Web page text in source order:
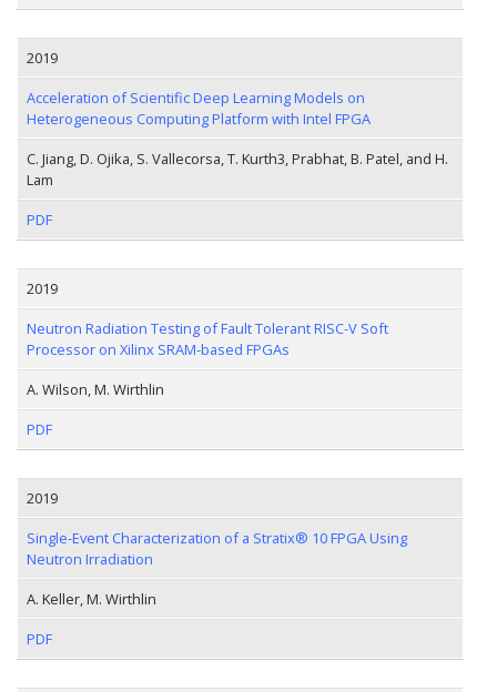
2019
Acceleration of Scientific Deep Learning Models on
Heterogeneous Computing Platform with Intel FPGA
C. Jiang, D. Ojika, S. Vallecorsa, T. Kurth3, Prabhat, B. Patel, and H.
Lam
PDF
2019
Neutron Radiation Testing of Fault Tolerant RISC-V Soft
Processor on Xilinx SRAM-based FPGAs
A. Wilson, M. Wirthlin
PDF
2019
Single-Event Characterization of a Stratix® 10 FPGA Using
Neutron Irradiation
A. Keller, M. Wirthlin
PDF